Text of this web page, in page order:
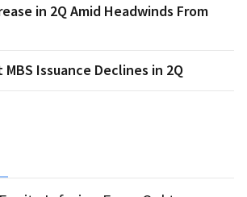
in 2Q Amid Headwinds From
Issuance Declines in 2Q